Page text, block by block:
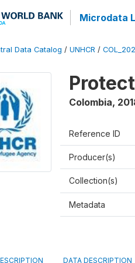
Microdata
Data Catalog / UNHCR /
Colombia,
Reference ID
Producer(s)
Collection(s)
Metadata
DATA DESCRIPTION